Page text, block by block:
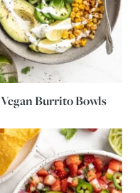
Vegan Burrito Bowls